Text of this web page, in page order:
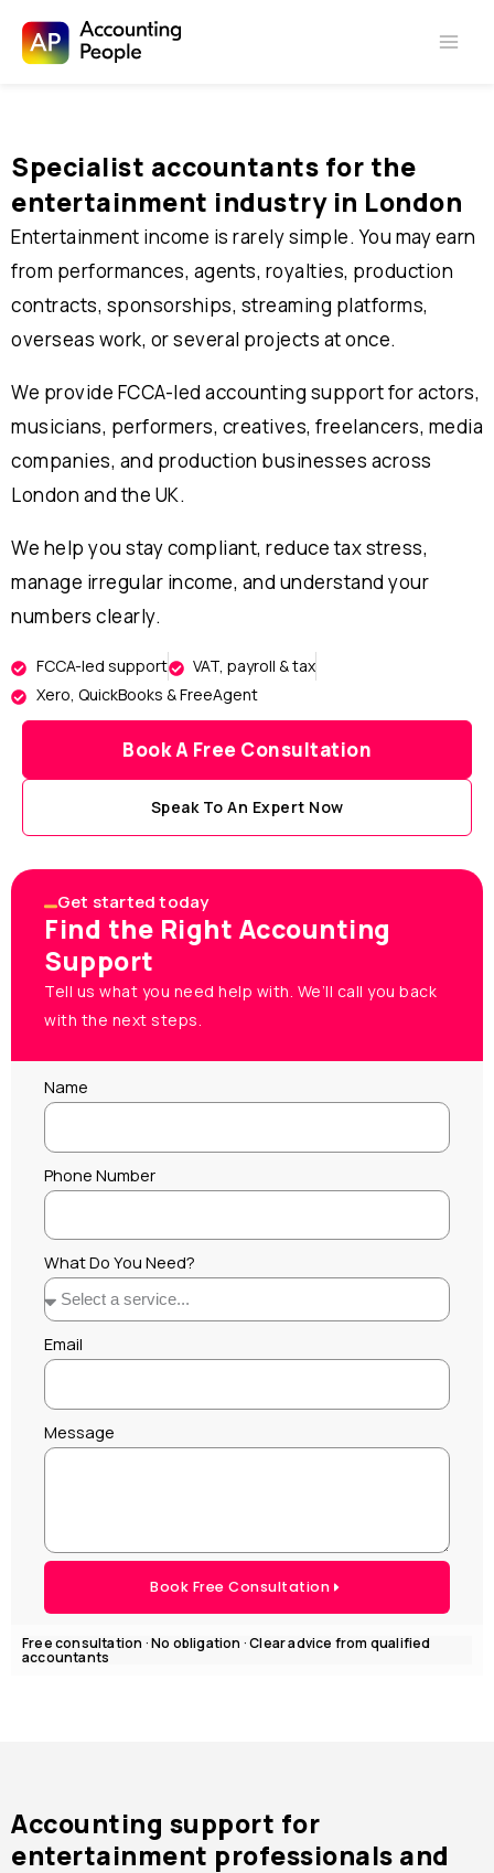
Skip to
content
Find the Right Accounting
Support
Get started today
Tell us what you need help with. We’ll call you back
with the next steps.
Name
Phone Number
What Do You Need?
Email
Message
Book Free Consultation
Free consultation · No obligation · Clear advice from qualified
accountants
Specialist accountants for the
entertainment industryin London
Entertainment income is rarely simple. You may earn
from performances, agents, royalties, production
contracts, sponsorships, streaming platforms,
overseas work, or several projects at once.
We provide FCCA-led accounting support for actors,
musicians, performers, creatives, freelancers, media
companies, and production businesses across
London and the UK.
We help you stay compliant, reduce tax stress,
manage irregular income, and understand your
numbers clearly.
FCCA-led support
VAT, payroll & tax
Xero, QuickBooks & FreeAgent
Book A Free Consultation
Speak To An Expert Now
Accounting support for
entertainment professionals and